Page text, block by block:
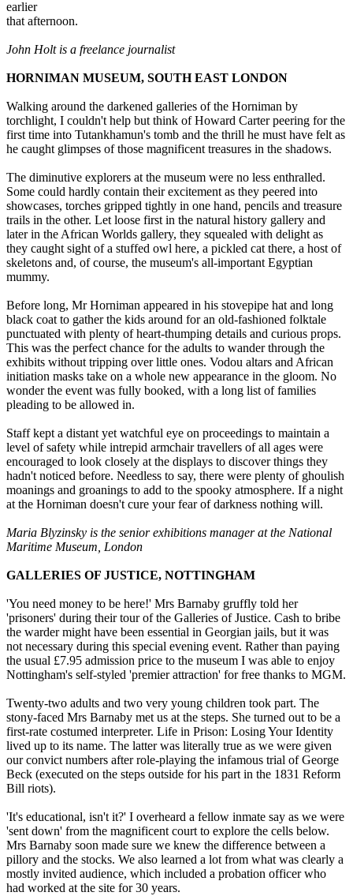
earlier
that afternoon.
John Holt is a freelance journalist
HORNIMAN MUSEUM, SOUTH EAST LONDON
Walking around the darkened galleries of the Horniman by
torchlight, I couldn't help but think of Howard Carter peering for the
first time into Tutankhamun's tomb and the thrill he must have felt as
he caught glimpses of those magnificent treasures in the shadows.
The diminutive explorers at the museum were no less enthralled.
Some could hardly contain their excitement as they peered into
showcases, torches gripped tightly in one hand, pencils and treasure
trails in the other. Let loose first in the natural history gallery and
later in the African Worlds gallery, they squealed with delight as
they caught sight of a stuffed owl here, a pickled cat there, a host of
skeletons and, of course, the museum's all-important Egyptian
mummy.
Before long, Mr Horniman appeared in his stovepipe hat and long
black coat to gather the kids around for an old-fashioned folktale
punctuated with plenty of heart-thumping details and curious props.
This was the perfect chance for the adults to wander through the
exhibits without tripping over little ones. Vodou altars and African
initiation masks take on a whole new appearance in the gloom. No
wonder the event was fully booked, with a long list of families
pleading to be allowed in.
Staff kept a distant yet watchful eye on proceedings to maintain a
level of safety while intrepid armchair travellers of all ages were
encouraged to look closely at the displays to discover things they
hadn't noticed before. Needless to say, there were plenty of ghoulish
moanings and groanings to add to the spooky atmosphere. If a night
at the Horniman doesn't cure your fear of darkness nothing will.
Maria Blyzinsky is the senior exhibitions manager at the National
Maritime Museum, London
GALLERIES OF JUSTICE, NOTTINGHAM
'You need money to be here!' Mrs Barnaby gruffly told her
'prisoners' during their tour of the Galleries of Justice. Cash to bribe
the warder might have been essential in Georgian jails, but it was
not necessary during this special evening event. Rather than paying
the usual £7.95 admission price to the museum I was able to enjoy
Nottingham's self-styled 'premier attraction' for free thanks to MGM.
Twenty-two adults and two very young children took part. The
stony-faced Mrs Barnaby met us at the steps. She turned out to be a
first-rate costumed interpreter. Life in Prison: Losing Your Identity
lived up to its name. The latter was literally true as we were given
our convict numbers after role-playing the infamous trial of George
Beck (executed on the steps outside for his part in the 1831 Reform
Bill riots).
'It's educational, isn't it?' I overheard a fellow inmate say as we were
'sent down' from the magnificent court to explore the cells below.
Mrs Barnaby soon made sure we knew the difference between a
pillory and the stocks. We also learned a lot from what was clearly a
mostly invited audience, which included a probation officer who
had worked at the site for 30 years.